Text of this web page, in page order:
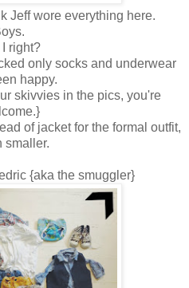
Jeff wore everything here.
right?
only socks and underwear
happy.
skivvies in the pics, you're
of jacket for the formal outfit,
smaller.
{aka the smuggler}